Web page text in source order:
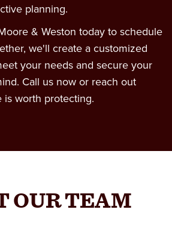
planning.
& Weston today to schedule
we'll create a customized
your needs and secure your
Call us now or reach out
worth protecting.
OUR TEAM